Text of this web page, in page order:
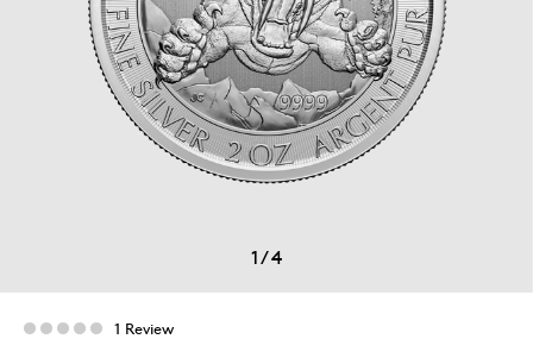
1/4
1 Review